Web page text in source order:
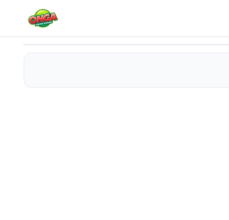
Jumpy! The legacy of a chicken